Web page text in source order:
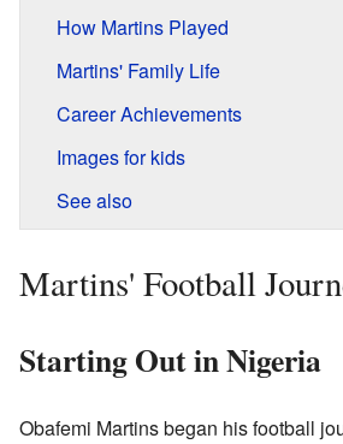
How Martins Played
Martins' Family Life
Career Achievements
Images for kids
See also
Martins' Football
Starting Out in Nigeria
Obafemi Martins began his football